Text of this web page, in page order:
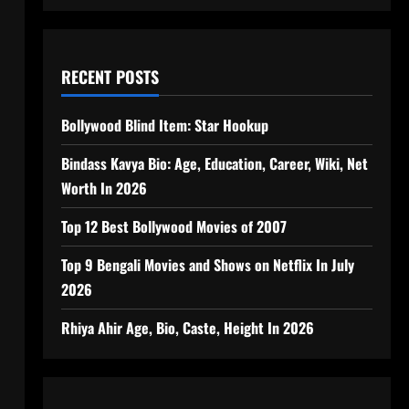
RECENT POSTS
Bollywood Blind Item: Star Hookup
Bindass Kavya Bio: Age, Education, Career, Wiki, Net
Worth In 2026
Top 12 Best Bollywood Movies of 2007
Top 9 Bengali Movies and Shows on Netflix In July
2026
Rhiya Ahir Age, Bio, Caste, Height In 2026